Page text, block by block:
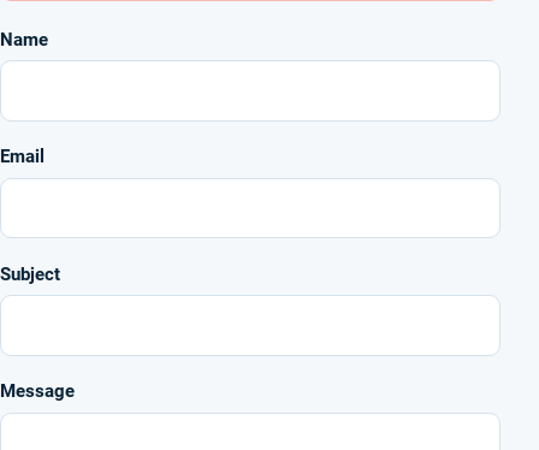
Name
Email
Subject
Message